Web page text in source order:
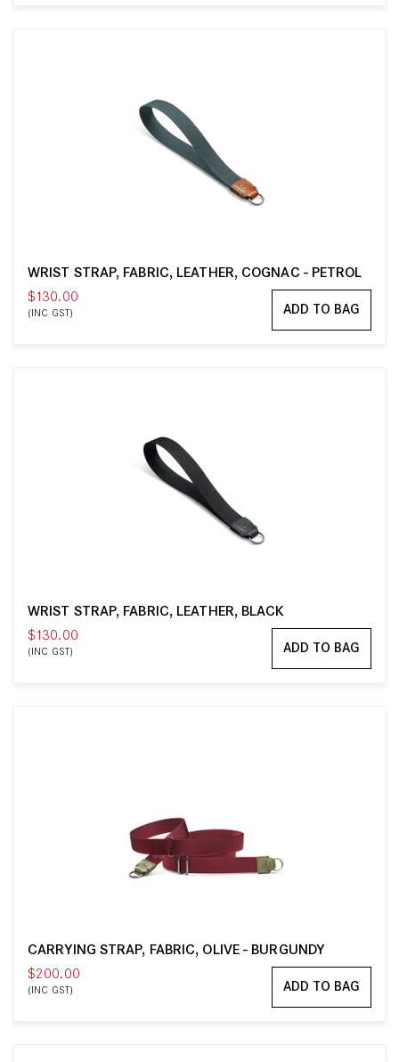
WRIST STRAP, FABRIC, LEATHER, COGNAC - PETROL
$130.00
(INC GST) ADD TO BAG
WRIST STRAP, FABRIC, LEATHER, BLACK
$130.00
(INC GST) ADD TO BAG
CARRYING STRAP, FABRIC, OLIVE - BURGUNDY
$200.00
(INC GST) ADD TO BAG